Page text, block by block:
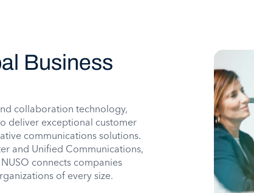
Business
collaboration technology,
deliver exceptional customer
communications solutions.
and Unified Communications,
connects companies
of every size.